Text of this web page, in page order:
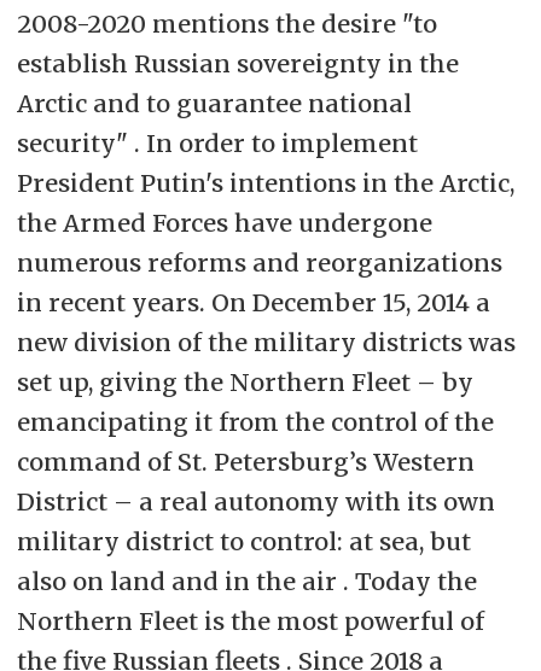
2008-2020 mentions the desire "to
establish Russian sovereignty in the
Arctic and to guarantee national
security" . In order to implement
President Putin's intentions in the Arctic,
the Armed Forces have undergone
numerous reforms and reorganizations
in recent years. On December 15, 2014 a
new division of the military districts was
set up, giving the Northern Fleet – by
emancipating it from the control of the
command of St. Petersburg’s Western
District – a real autonomy with its own
military district to control: at sea, but
also on land and in the air . Today the
Northern Fleet is the most powerful of
the five Russian fleets . Since 2018 a